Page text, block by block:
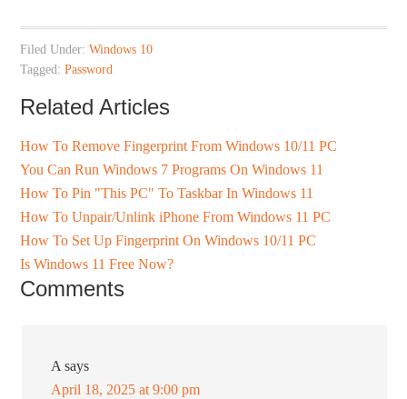
Filed Under:Windows 10
Tagged:Password
Related Articles
How To Remove Fingerprint From Windows 10/11 PC
You Can Run Windows 7 Programs On Windows 11
How To Pin "This PC" To Taskbar In Windows 11
How To Unpair/Unlink iPhone From Windows 11 PC
How To Set Up Fingerprint On Windows 10/11 PC
Is Windows 11 Free Now?
Comments
A says
April 18, 2025 at 9:00 pm